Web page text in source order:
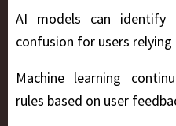
AI models can identify
confusion for users relying
Machine learning
rules based on user